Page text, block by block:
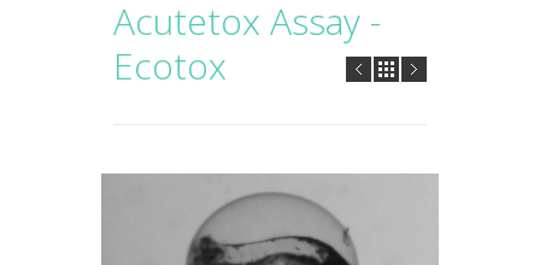
Acutetox Assay -
Ecotox